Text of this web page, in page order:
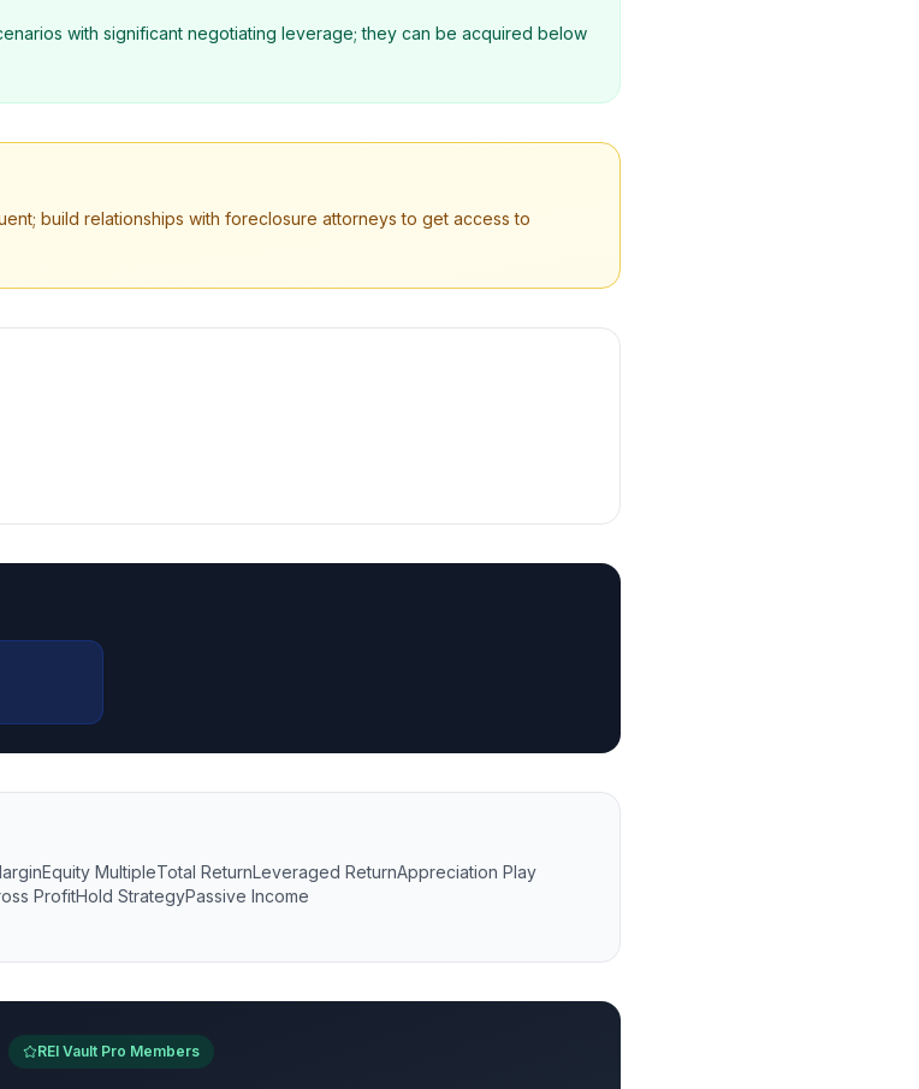
with significant negotiating leverage; they can be acquired below
build relationships with foreclosure attorneys to get access to
Equity MultipleTotal ReturnLeveraged ReturnAppreciation Play
ProfitHold StrategyPassive Income
REI Vault Pro Members